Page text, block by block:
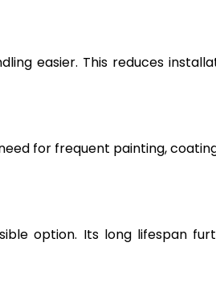
easier. This reduces
for frequent painting,
option. Its long lifespan